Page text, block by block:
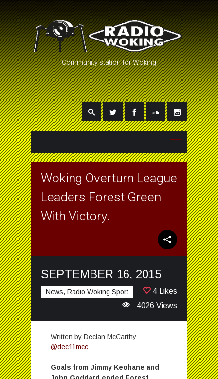
Community station for Woking
Woking Overturn League
Leaders Forest Green
With Victory.
SEPTEMBER 16, 2015
News, Radio Woking Sport
4 Likes
4026 Views
Written by Declan McCarthy
@dec11mcc
Goals from Jimmy Keohane and
John Goddard ended Forest